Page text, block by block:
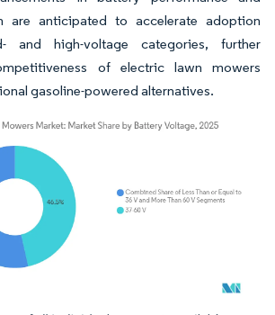
are anticipated to accelerate adoption
and high-voltage categories, further
of electric lawn mowers
gasoline-powered alternatives.